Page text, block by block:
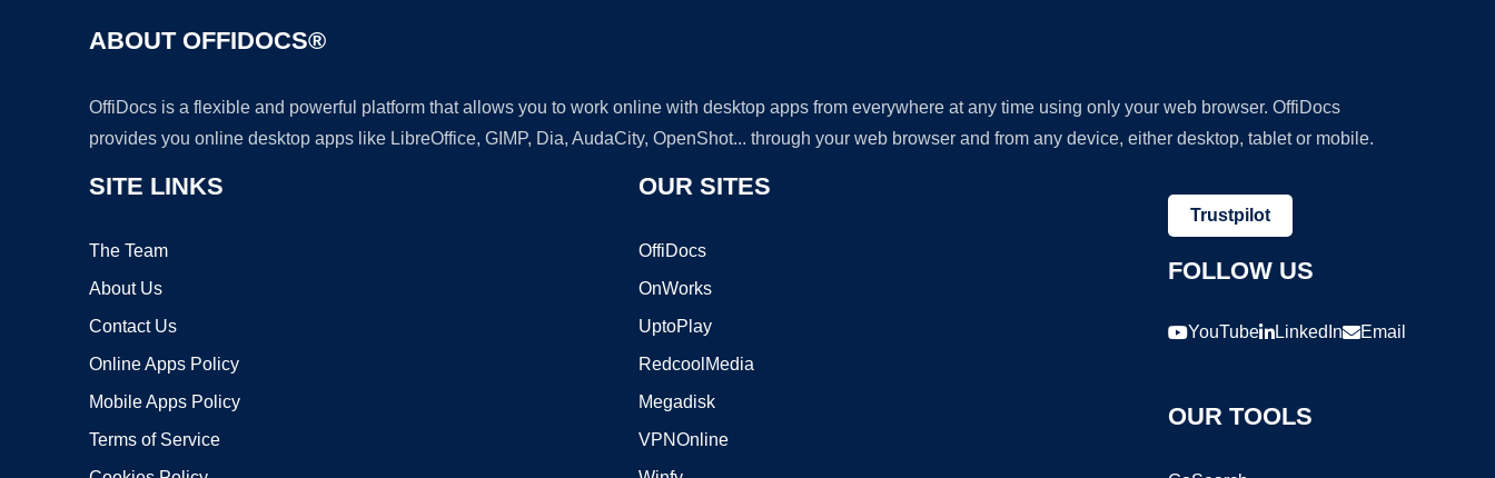
ABOUT OFFIDOCS®
OffiDocs is a flexible and powerful platform that allows you to work online with desktop apps from everywhere at any time using only your web browser. OffiDocs
provides you online desktop apps like LibreOffice, GIMP, Dia, AudaCity, OpenShot... through your web browser and from any device, either desktop, tablet or mobile.
SITE LINKS
The Team
About Us
Contact Us
Online Apps Policy
Mobile Apps Policy
Terms of Service
OUR SITES
OffiDocs
OnWorks
UptoPlay
RedcoolMedia
Megadisk
VPNOnline
Trustpilot
FOLLOW US
YouTube LinkedIn Email
OUR TOOLS